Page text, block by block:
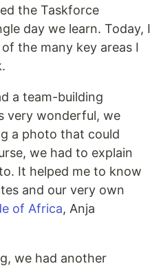
the Taskforce
day we learn. Today, I
the many key areas I
a team-building
very wonderful, we
a photo that could
we had to explain
It helped me to know
and our very own
of Africa, Anja
we had another